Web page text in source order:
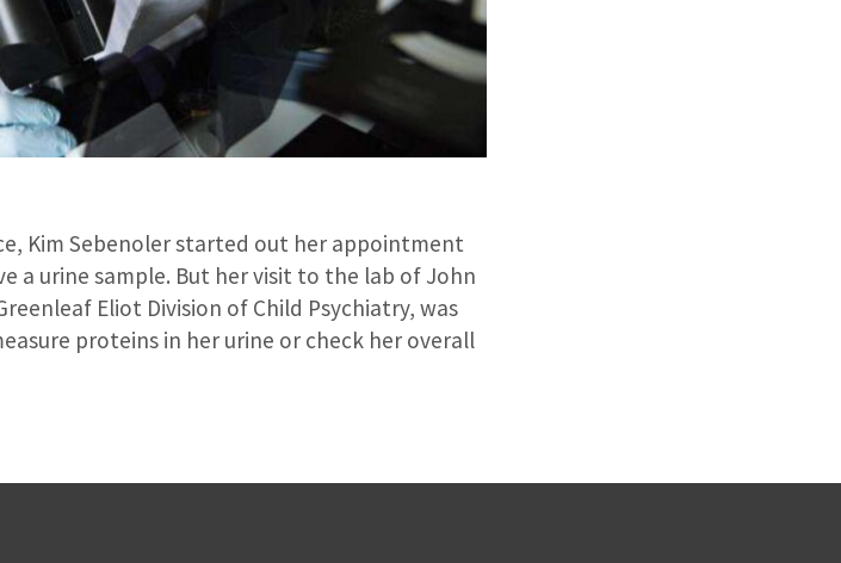
Kim Sebenoler started out her appointment
a urine sample. But her visit to the lab of John
Eliot Division of Child Psychiatry, was
proteins in her urine or check her overall